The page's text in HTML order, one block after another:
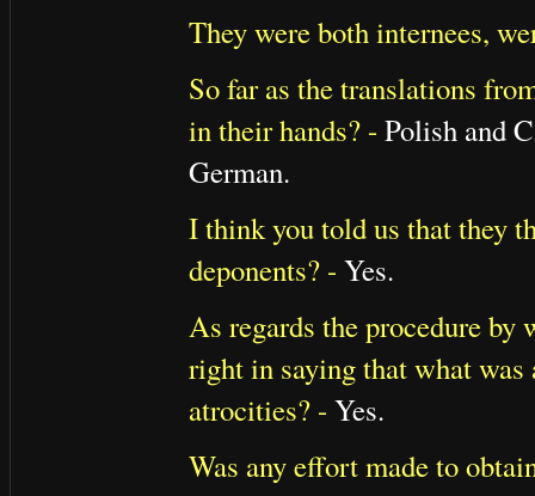
They were both internees,
So far as the translations
in their hands? - Polish and
German.
I think you told us that they
deponents? - Yes.
As regards the procedure by
right in saying that what was
atrocities? - Yes.
Was any effort made to